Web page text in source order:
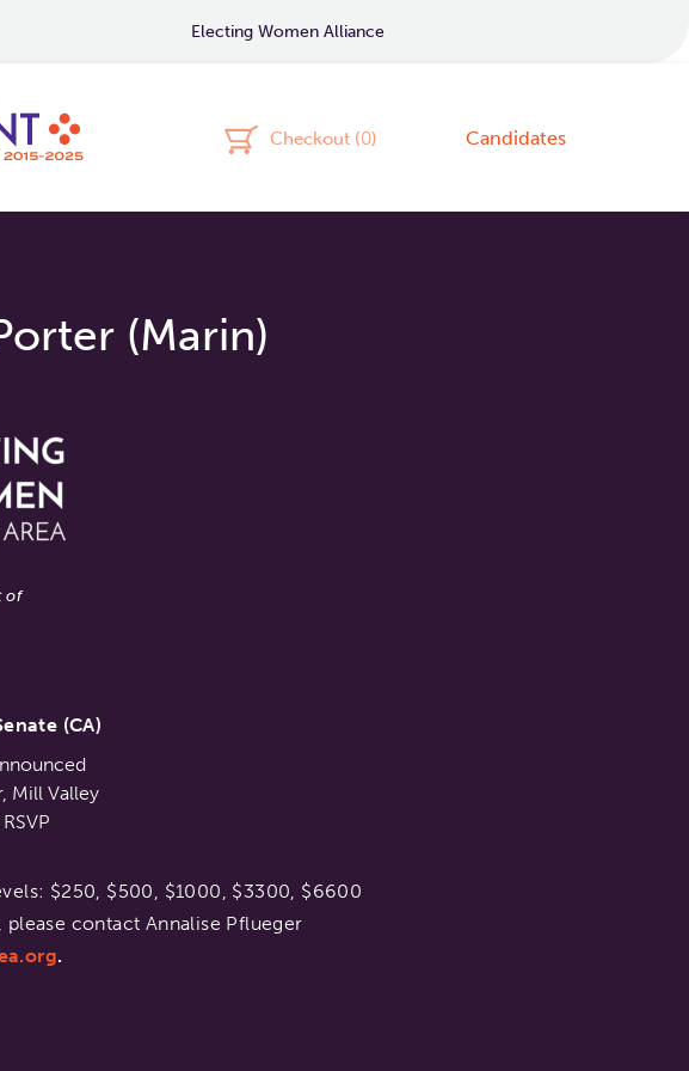
Electing Women Alliance
Checkout (0) Candidates
(Marin)
of
(CA)
Mill Valley
$250, $500, $1000, $3300, $6600
contact Annalise Pflueger
.